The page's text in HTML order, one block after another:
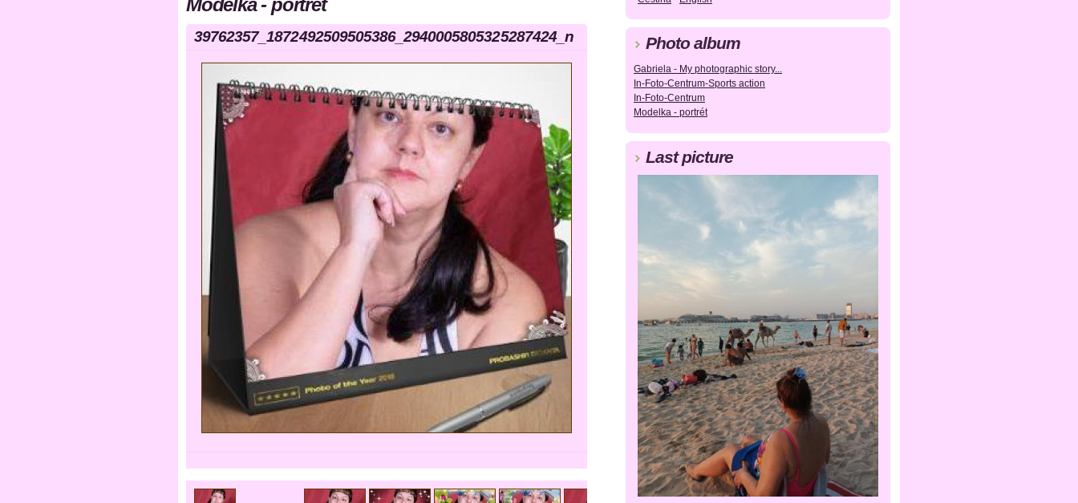
Modelka - portrét
39762357_1872492509505386_2940005805325287424_n Photo album
Gabriela - My photographic story...
In-Foto-Centrum-Sports action
In-Foto-Centrum
Modelka - portrét
Last picture